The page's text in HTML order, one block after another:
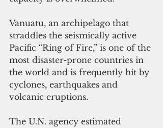
Vanuatu, an archipelago that
straddles the seismically active
Pacific “Ring of Fire,” is one of the
most disaster-prone countries in
the world and is frequently hit by
cyclones, earthquakes and
volcanic eruptions.
The U.N. agency estimated